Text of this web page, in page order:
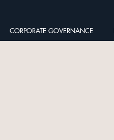
CORPORATE GOVERNANCE